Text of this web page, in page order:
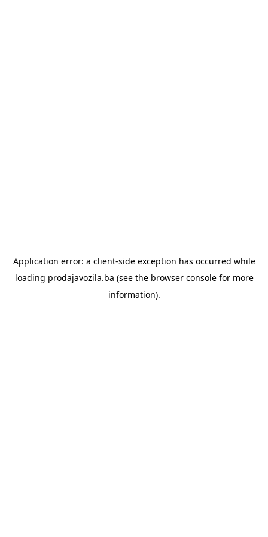
Application error: a client-side exception has occurred while
loading prodajavozila.ba (see the browser consolefor more
information).